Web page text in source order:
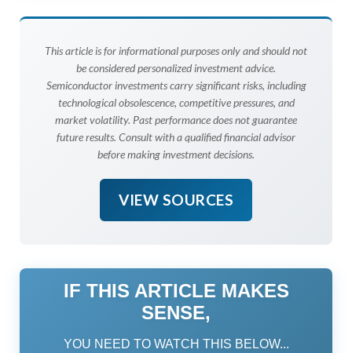
This article is for informational purposes only and should not
be considered personalized investment advice.
Semiconductor investments carry significant risks, including
technological obsolescence, competitive pressures, and
market volatility. Past performance does not guarantee
future results. Consult with a qualified financial advisor
before making investment decisions.
VIEW SOURCES
IF THIS ARTICLE MAKES
SENSE,
YOU NEED TO WATCH THIS BELOW...